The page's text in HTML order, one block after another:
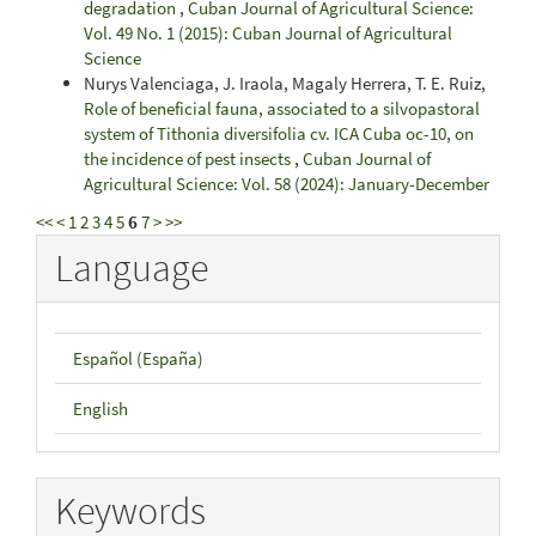
degradation , Cuban Journal of Agricultural Science:
Vol. 49 No. 1 (2015): Cuban Journal of Agricultural
Science
Nurys Valenciaga, J. Iraola, Magaly Herrera, T. E. Ruiz,
Role of beneficial fauna, associated to a silvopastoral
system of Tithonia diversifolia cv. ICA Cuba oc-10, on
the incidence of pest insects , Cuban Journal of
Agricultural Science: Vol. 58 (2024): January-December
<<< 1 234567>>>
Language
Español (España)
English
Keywords